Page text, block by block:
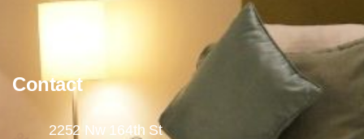
Contact
2252 Nw 164th St